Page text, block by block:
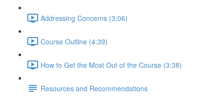
Addressing Concerns (3:06)
Course Outline (4:39)
How to Get the Most Out of the Course (3:38)
Resources and Recommendations